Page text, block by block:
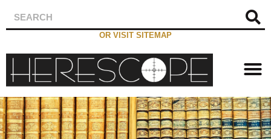
OR VISIT SITEMAP